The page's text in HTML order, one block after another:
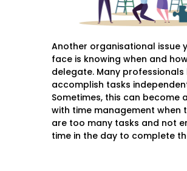
Another organisational issue
face is knowing when and
delegate. Many professionals
accomplish tasks
Sometimes, this can become
with time management when
are too many tasks and not
time in the day to complete